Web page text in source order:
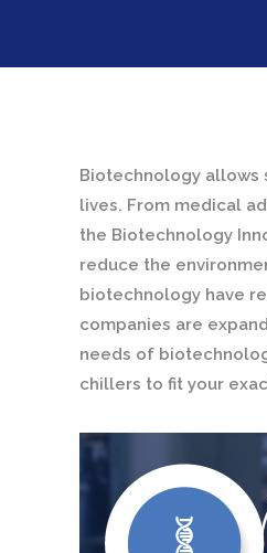
Biotechnology allows
lives. From medical
the Biotechnology
reduce the
biotechnology have
companies are
needs of
chillers to fit your